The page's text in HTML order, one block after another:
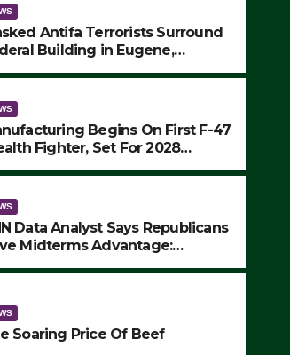
Price Of Beef
2025
Antifa Terrorists Surround
Building in Eugene,
SEVERAL ARRESTS (VIDEO)
Begins On First F-47
Fighter, Set For 2028
Data Analyst Says Republicans
Midterms Advantage:
Soaring Price Of Beef